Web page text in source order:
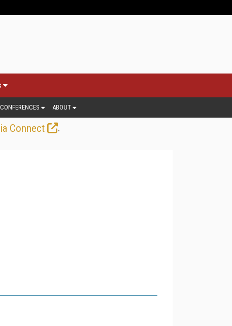
CONFERENCES ABOUT
Connect
.